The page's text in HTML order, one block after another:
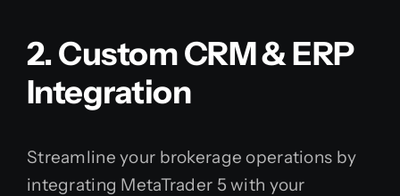
2. Custom CRM & ERP
Integration
Streamline your brokerage operations by
integrating MetaTrader 5 with your